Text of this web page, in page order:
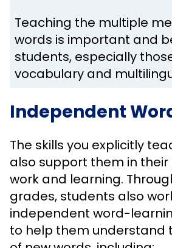
Teaching the multiple
words is important and
students, especially
vocabulary and
Independent
The skills you explicitly
also support them in
work and learning.
grades, students also
independent word-
to help them understand